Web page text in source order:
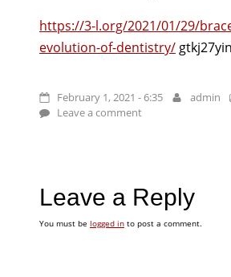
https://3-l.org/2021/01/29/
evolution-of-dentistry/
February 1, 2021 - 6:35 admin
Leave a comment
Leave a Reply
You must be logged into post a comment.